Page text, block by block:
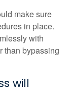
make sure
in place.
with
than bypassing
will